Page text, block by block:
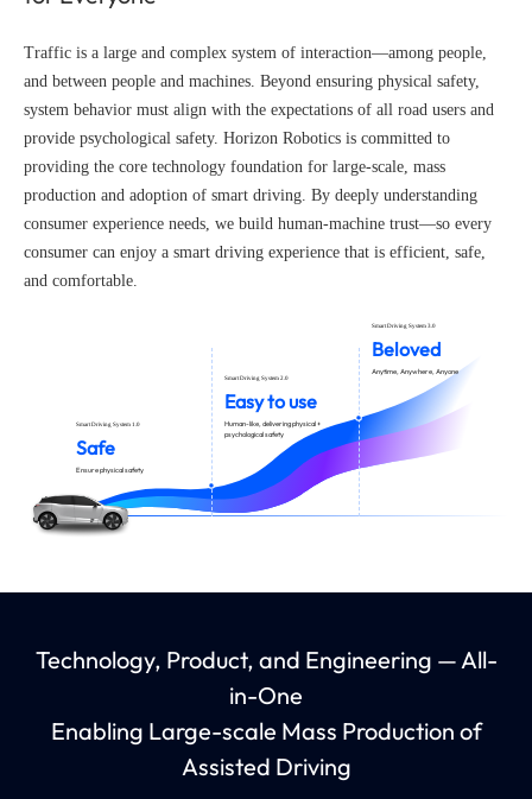
Traffic is a large and complex system of interaction—among people,
and between people and machines. Beyond ensuring physical safety,
system behavior must align with the expectations of all road users and
provide psychological safety. Horizon Robotics is committed to
providing the core technology foundation for large-scale, mass
production and adoption of smart driving. By deeply understanding
consumer experience needs, we build human-machine trust—so every
consumer can enjoy a smart driving experience that is efficient, safe,
and comfortable.
Smart Driving System 1.0
Safe
Ensure physical safety
Smart Driving System 2.0
Easy to use
Human-like, delivering physical +
psychological safety
Smart Driving System 3.0
Beloved
Anytime, Anywhere, Anyone
Technology, Product, and Engineering — All-
in-One
Enabling Large-scale Mass Production of
Assisted Driving